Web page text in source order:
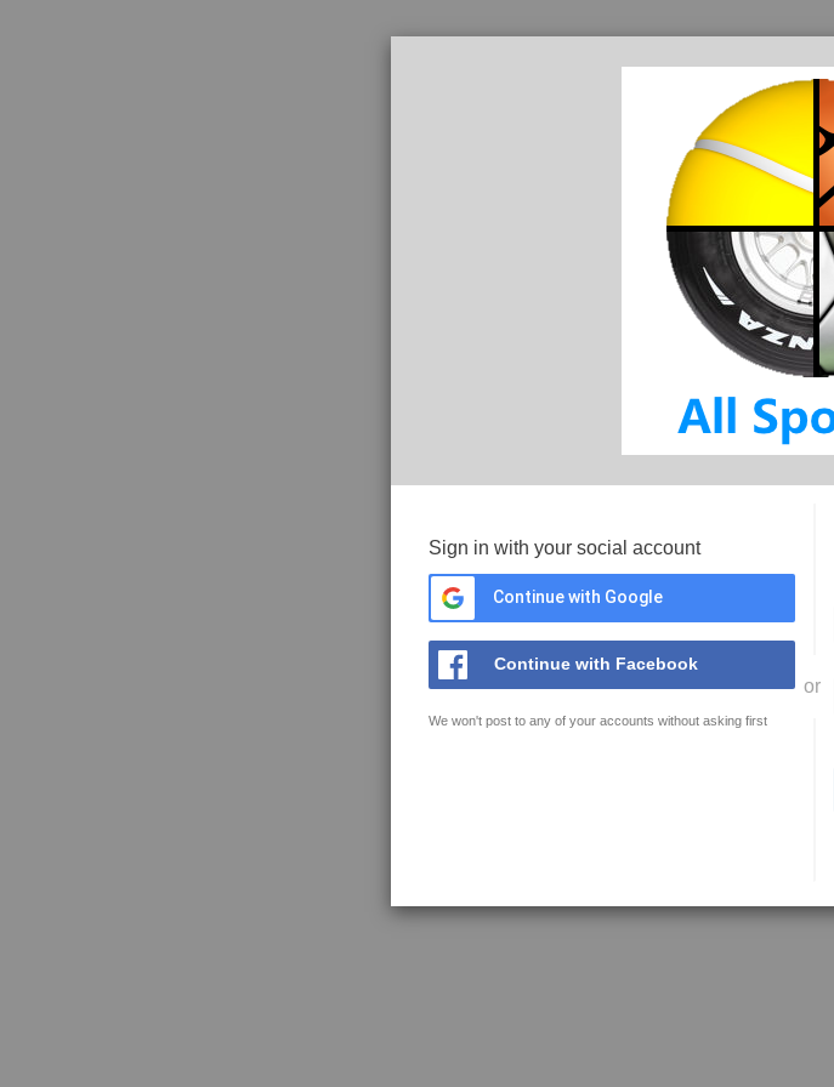
Sign in with your social account
Continue with Google
Continue with Facebook
We won't post to any of your accounts without asking first
or